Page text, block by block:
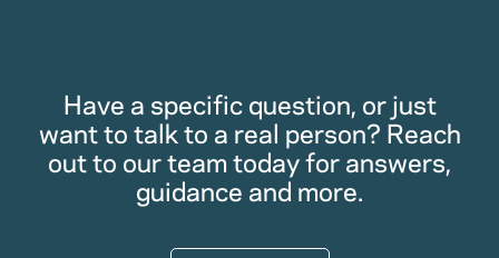
Have a specific question, or just
want to talk to a real person? Reach
out to our team today for answers,
guidance and more.